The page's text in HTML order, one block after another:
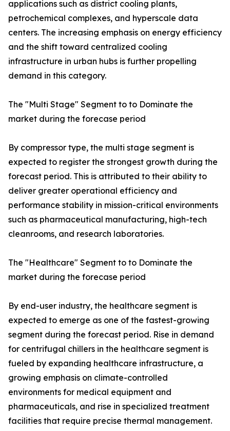
applications such as district cooling plants,
petrochemical complexes, and hyperscale data
centers. The increasing emphasis on energy efficiency
and the shift toward centralized cooling
infrastructure in urban hubs is further propelling
demand in this category.
The "Multi Stage" Segment to to Dominate the
market during the forecase period
By compressor type, the multi stage segment is
expected to register the strongest growth during the
forecast period. This is attributed to their ability to
deliver greater operational efficiency and
performance stability in mission-critical environments
such as pharmaceutical manufacturing, high-tech
cleanrooms, and research laboratories.
The "Healthcare" Segment to to Dominate the
market during the forecase period
By end-user industry, the healthcare segment is
expected to emerge as one of the fastest-growing
segment during the forecast period. Rise in demand
for centrifugal chillers in the healthcare segment is
fueled by expanding healthcare infrastructure, a
growing emphasis on climate-controlled
environments for medical equipment and
pharmaceuticals, and rise in specialized treatment
facilities that require precise thermal management.